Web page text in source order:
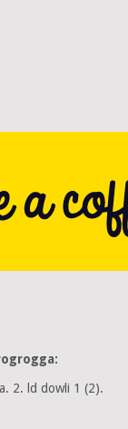
2. ld dowli 1 (2).